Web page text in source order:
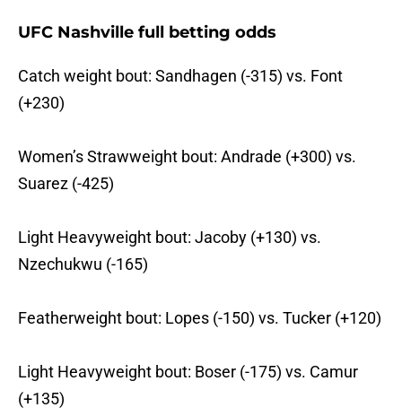
UFC Nashville full betting odds
Catch weight bout: Sandhagen (-315) vs. Font
(+230)
Women’s Strawweight bout: Andrade (+300) vs.
Suarez (-425)
Light Heavyweight bout: Jacoby (+130) vs.
Nzechukwu (-165)
Featherweight bout: Lopes (-150) vs. Tucker (+120)
Light Heavyweight bout: Boser (-175) vs. Camur
(+135)